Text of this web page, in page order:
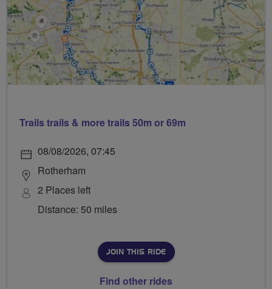
Trails trails & more trails 50m or 69m
08/08/2026, 07:45
Rotherham
2 Places left
Distance: 50 miles
JOIN THIS RIDE
Find other rides